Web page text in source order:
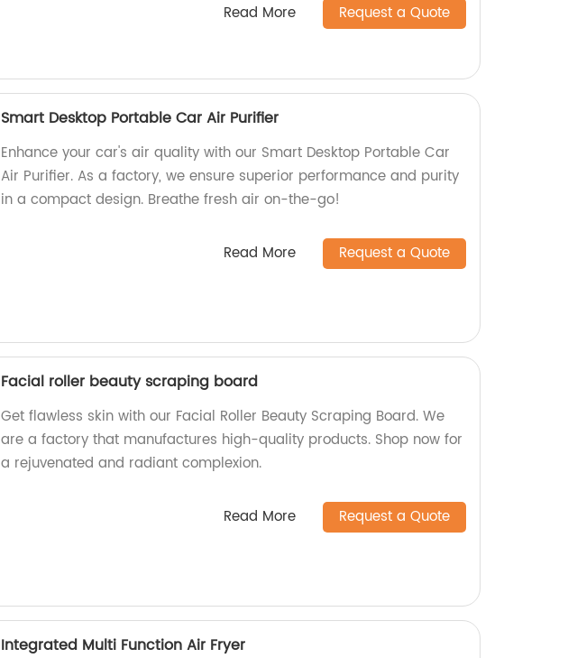
Read More Request a Quote
Smart Desktop Portable Car Air Purifier
Enhance your car's air quality with our Smart Desktop Portable Car
Air Purifier. As a factory, we ensure superior performance and purity
in a compact design. Breathe fresh air on-the-go!
Read More Request a Quote
Facial roller beauty scraping board
Get flawless skin with our Facial Roller Beauty Scraping Board. We
are a factory that manufactures high-quality products. Shop now for
a rejuvenated and radiant complexion.
Read More Request a Quote
Integrated Multi Function Air Fryer